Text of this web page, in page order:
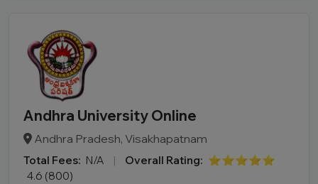
Andhra University Online
Andhra Pradesh, Visakhapatnam
Total Fees: N/A | Overall Rating: ⭐⭐⭐⭐⭐
4.6 (800)